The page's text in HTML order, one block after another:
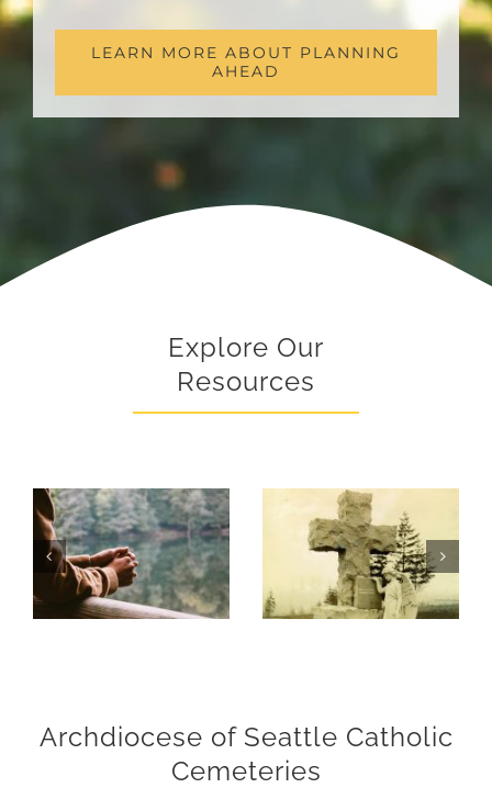
LEARN MORE ABOUT PLANNING
AHEAD
Explore Our
Resources
Archdiocese of Seattle Catholic
Cemeteries